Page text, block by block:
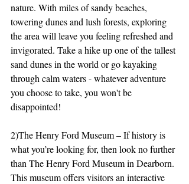
nature. With miles of sandy beaches,
towering dunes and lush forests, exploring
the area will leave you feeling refreshed and
invigorated. Take a hike up one of the tallest
sand dunes in the world or go kayaking
through calm waters - whatever adventure
you choose to take, you won't be
disappointed!
2)The Henry Ford Museum – If history is
what you’re looking for, then look no further
than The Henry Ford Museum in Dearborn.
This museum offers visitors an interactive